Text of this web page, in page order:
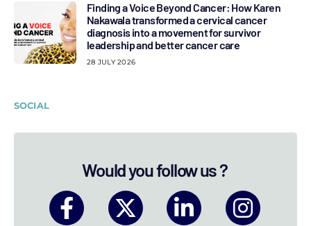
Finding a Voice Beyond Cancer: How Karen
Nakawala transformed a cervical cancer
diagnosis into a movement for survivor
leadership and better cancer care
28 JULY 2026
SOCIAL
Would you follow us ?